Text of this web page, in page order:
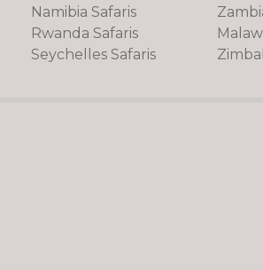
Namibia Safaris
Rwanda Safaris
Seychelles Safaris